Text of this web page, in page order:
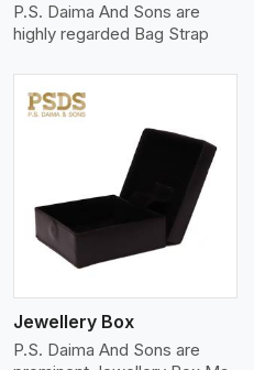
P.S. Daima And Sons are
highly regarded Bag Strap
Jewellery Box
P.S. Daima And Sons are
View More